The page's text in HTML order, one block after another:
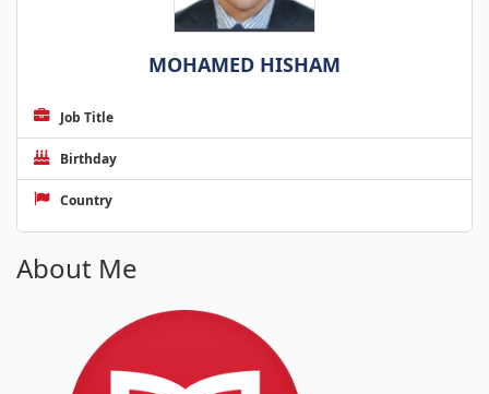
MOHAMED HISHAM
Job Title
Birthday
Country
About Me